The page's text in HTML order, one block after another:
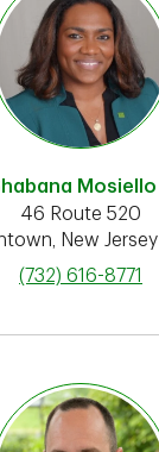
Mosiello
46 Route 520
New Jersey
phone
(732) 616-8771